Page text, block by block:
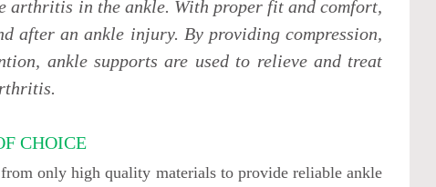
arthritis in the ankle. With proper fit and comfort,
after an ankle injury. By providing compression,
ankle supports are used to relieve and treat
CHOICE
only high quality materials to provide reliable ankle